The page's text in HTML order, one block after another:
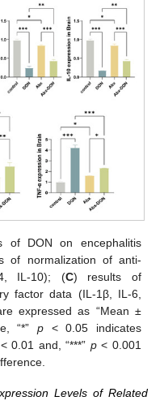
of DON on encephalitis
of normalization of anti-
IL-10); (C) results of
factor data (IL-1β, IL-6,
expressed as “Mean ±
“*” p < 0.05 indicates
< 0.01 and, “***” p< 0.001
Levels of Related